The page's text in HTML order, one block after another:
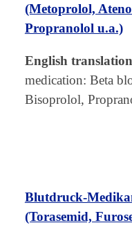
(Metoprolol,
Propranolol u.a.)
English translation
medication: Beta
Bisoprolol,
Blutdruck-
(Torasemid,